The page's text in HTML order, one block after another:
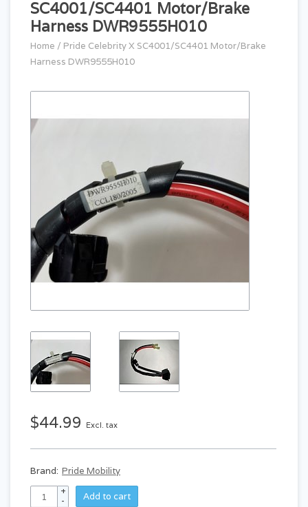
SC4001/SC4401 Motor/Brake
Harness DWR9555H010
Home / Pride Celebrity X SC4001/SC4401 Motor/Brake
Harness DWR9555H010
$44.99 Excl. tax
Brand: Pride Mobility
+
-
Add to cart